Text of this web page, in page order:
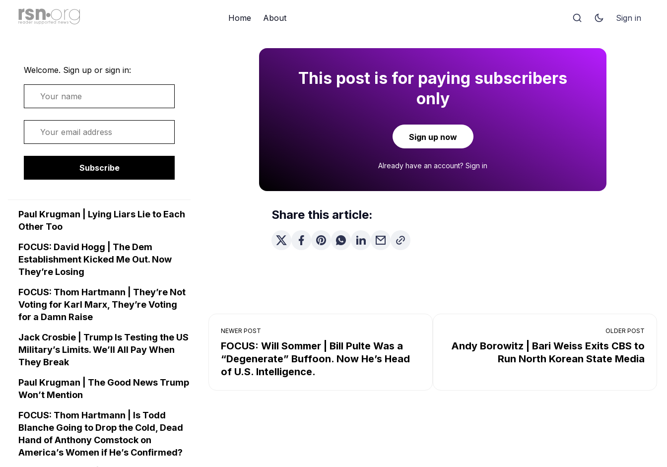
Home About Sign in
Welcome. Sign up or sign in:
Subscribe
Paul Krugman | Lying Liars Lie to Each
Other Too
FOCUS: David Hogg | The Dem
Establishment Kicked Me Out. Now
They’re Losing
FOCUS: Thom Hartmann | They’re Not
Voting for Karl Marx, They’re Voting
for a Damn Raise
Jack Crosbie | Trump Is Testing the US
Military’s Limits. We’ll All Pay When
They Break
Paul Krugman | The Good News Trump
Won’t Mention
FOCUS: Thom Hartmann | Is Todd
Blanche Going to Drop the Cold, Dead
Hand of Anthony Comstock on
America’s Women if He’s Confirmed?
This post is for paying subscribers
only
Sign up now
Already have an account? Sign in
Share this article:
NEWER POST
FOCUS: Will Sommer | Bill Pulte Was a
“Degenerate” Buffoon. Now He’s Head
of U.S. Intelligence.
OLDER POST
Andy Borowitz | Bari Weiss Exits CBS to
Run North Korean State Media